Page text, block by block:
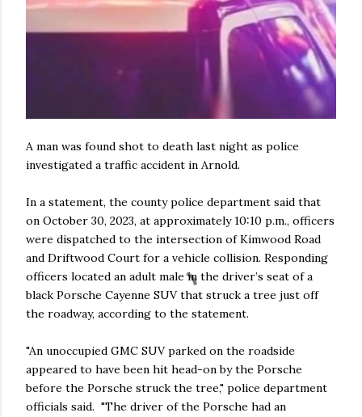
A man was found shot to death last night as police
investigated a traffic accident in Arnold.
In a statement, the county police department said that
on October 30, 2023, at approximately 10:10 p.m., officers
were dispatched to the intersection of Kimwood Road
and Driftwood Court for a vehicle collision. Responding
officers located an adult male in the driver’s seat of a
black Porsche Cayenne SUV that struck a tree just off
the roadway, according to the statement.
"An unoccupied GMC SUV parked on the roadside
appeared to have been hit head-on by the Porsche
before the Porsche struck the tree," police department
officials said. "The driver of the Porsche had an